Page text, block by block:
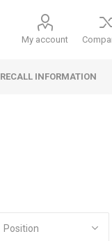
My account
RECALL INFORMATION